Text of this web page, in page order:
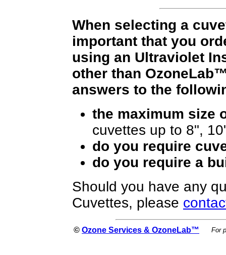
When selecting a
important that you
using an Ultraviolet
other than
answers to the
the maximum size
cuvettes up to 8",
do you require
do you require a
Should you have any
Cuvettes, please
© Ozone Services & OzoneLab™ For